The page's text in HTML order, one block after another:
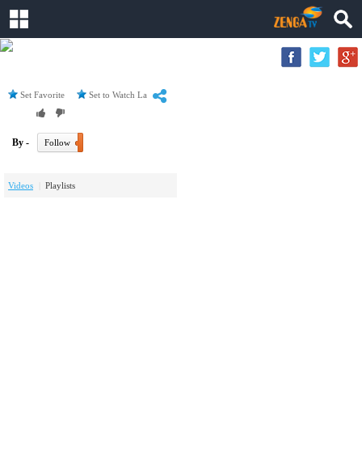
Set Favorite Set to Watch Later
By - Follow
Videos Playlists